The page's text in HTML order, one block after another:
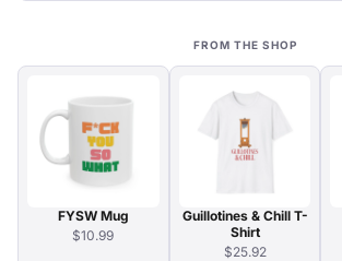
FROM THE SHOP
FYSW Mug
$10.99
Guillotines & Chill T-
Shirt
$25.92